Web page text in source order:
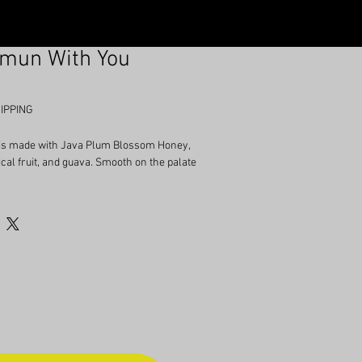
With You
made with Java Plum Blossom Honey,
fruit, and guava. Smooth on the palate